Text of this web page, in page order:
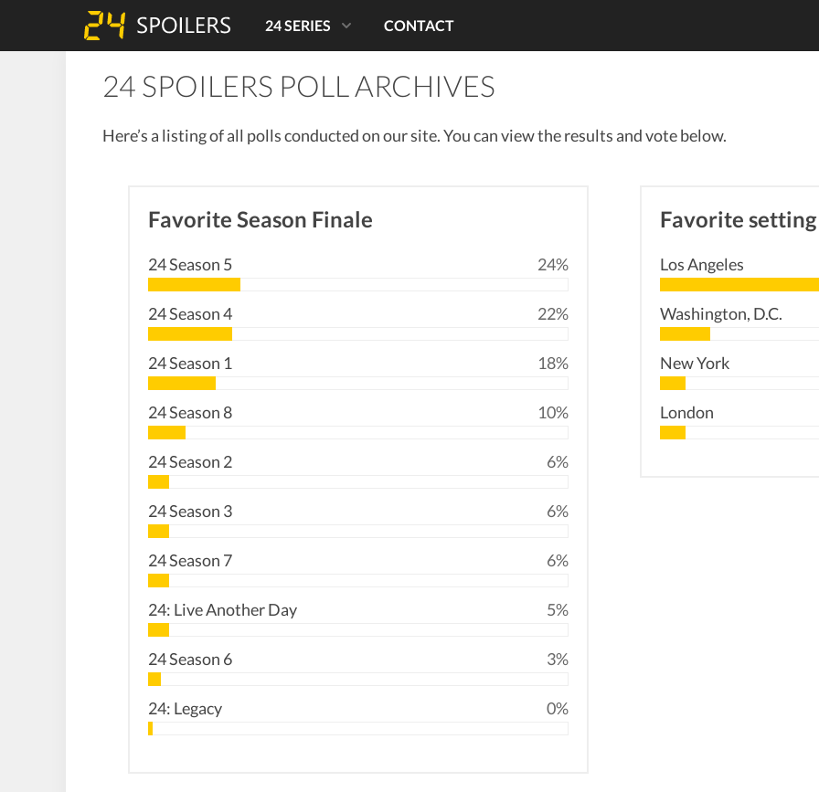
24 SERIES CONTACT
24 SPOILERS POLL ARCHIVES
Here’s a listing of all polls conducted on our site. You can view the results and vote below.
Favorite Season Finale
24 Season 5 24%
24 Season 4 22%
24 Season 1 18%
24 Season 8 10%
24 Season 2 6%
24 Season 3 6%
24 Season 7 6%
24: Live Another Day 5%
24 Season 6 3%
24: Legacy 0%
Favorite setting
Los Angeles
Washington, D.C.
New York
London